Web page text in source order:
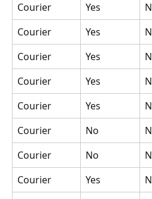
Courier
Yes
Courier
Yes
Courier
Yes
Courier
Yes
Courier
Yes
Courier
No
Courier
No
Courier
Yes